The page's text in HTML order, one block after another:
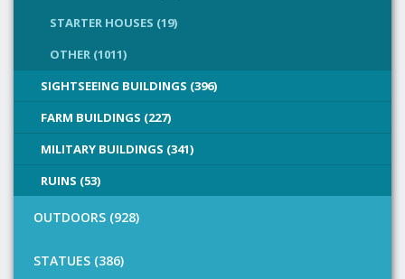
STARTER HOUSES (19)
OTHER (1011)
SIGHTSEEING BUILDINGS (396)
FARM BUILDINGS (227)
MILITARY BUILDINGS (341)
RUINS (53)
OUTDOORS (928)
STATUES (386)